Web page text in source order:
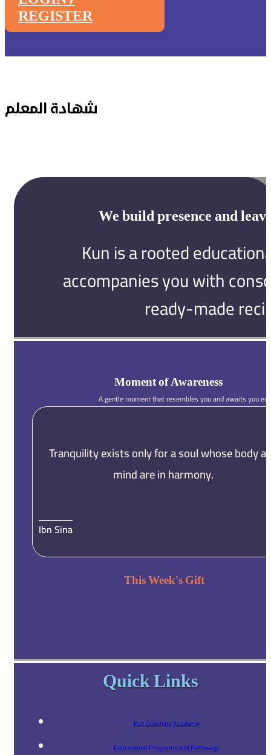
REGISTER
شهادة المعلم
We build presence and
Kun is a rooted
accompanies you with
ready-made
Moment of Awareness
A gentle moment that resembles you and awaits you
Tranquility exists only for a soul whose body
mind are in harmony.
Ibn Sina
This Week's Gift
Quick Links
Kun Coaching Academy
Educational Programs and Pathways